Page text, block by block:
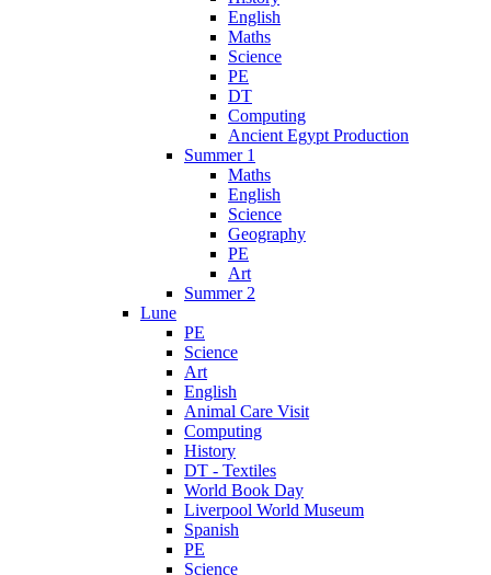
English
Maths
Science
PE
DT
Computing
Ancient Egypt Production
Summer 1
Maths
English
Science
Geography
PE
Art
Summer 2
Lune
PE
Science
Art
English
Animal Care Visit
Computing
History
DT - Textiles
World Book Day
Liverpool World Museum
Spanish
PE
Science